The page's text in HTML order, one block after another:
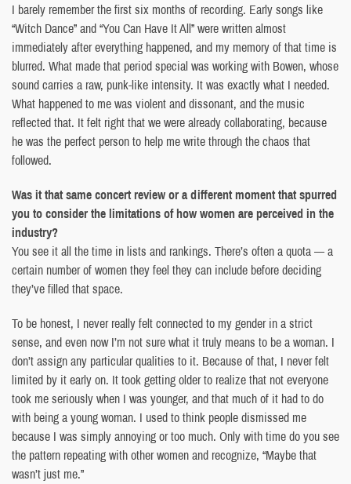
I barely remember the first six months of recording. Early songs like
“Witch Dance” and “You Can Have It All” were written almost
immediately after everything happened, and my memory of that time is
blurred. What made that period special was working with Bowen, whose
sound carries a raw, punk-like intensity. It was exactly what I needed.
What happened to me was violent and dissonant, and the music
reflected that. It felt right that we were already collaborating, because
he was the perfect person to help me write through the chaos that
followed.
Was it that same concert review or a different moment that spurred
you to consider the limitations of how women are perceived in the
industry?
You see it all the time in lists and rankings. There’s often a quota — a
certain number of women they feel they can include before deciding
they’ve filled that space.
To be honest, I never really felt connected to my gender in a strict
sense, and even now I’m not sure what it truly means to be a woman. I
don’t assign any particular qualities to it. Because of that, I never felt
limited by it early on. It took getting older to realize that not everyone
took me seriously when I was younger, and that much of it had to do
with being a young woman. I used to think people dismissed me
because I was simply annoying or too much. Only with time do you see
the pattern repeating with other women and recognize, “Maybe that
wasn’t just me.”